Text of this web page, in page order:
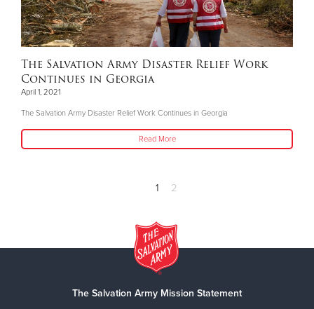
The Salvation Army Disaster Relief Work
Continues in Georgia
April 1, 2021
The Salvation Army Disaster Relief Work Continues in Georgia
Read More
1 2
The Salvation Army Mission Statement